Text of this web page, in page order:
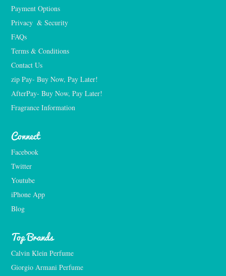
Payment Options
Privacy  & Security
FAQs
Terms & Conditions
Contact Us
zip Pay- Buy Now, Pay Later!
AfterPay- Buy Now, Pay Later!
Fragrance Information
Connect
Facebook
Twitter
Youtube
iPhone App
Blog
Top Brands
Calvin Klein Perfume
Giorgio Armani Perfume